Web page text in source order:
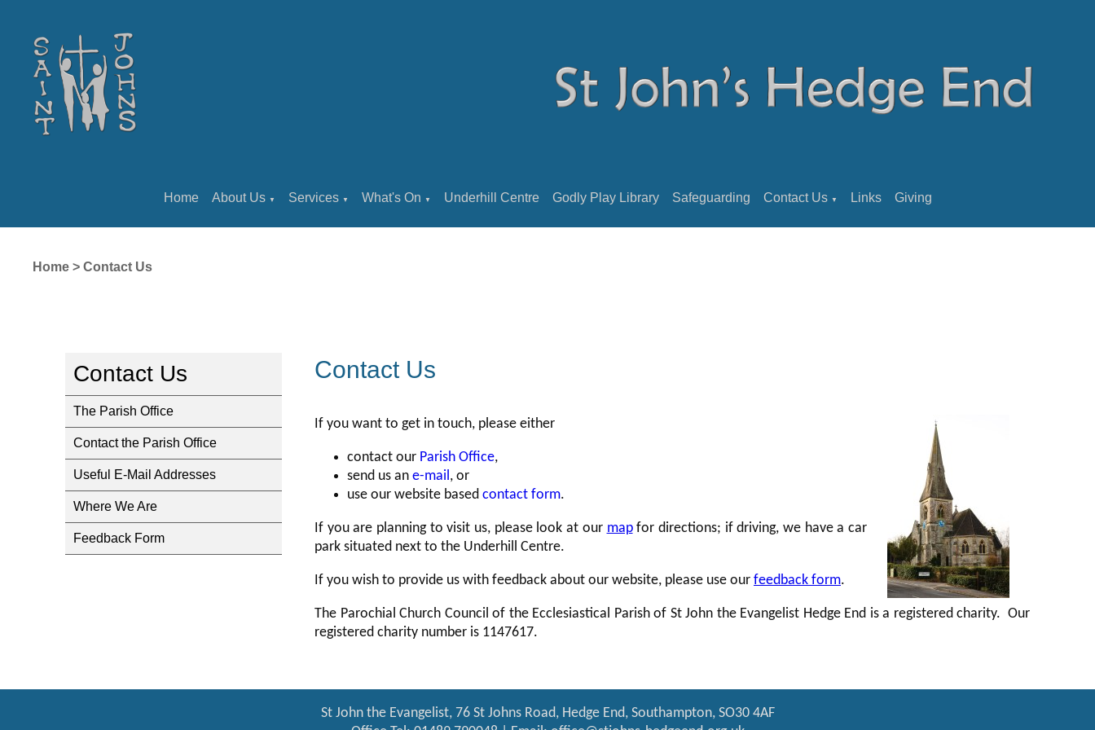
Home About Us ▼ Services ▼ What's On ▼ Underhill Centre Godly Play Library Safeguarding Contact Us ▼ Links Giving
Home > Contact Us
Contact Us
The Parish Office
Contact the Parish Office
Useful E-Mail Addresses
Where We Are
Feedback Form
Contact Us
If you want to get in touch, please either
contact our Parish Office,
send us an e-mail, or
use our website based contact form.
If you are planning to visit us, please look at our mapfor directions; if driving, we have a car
park situated next to the Underhill Centre.
If you wish to provide us with feedback about our website, please use our feedback form.
The Parochial Church Council of the Ecclesiastical Parish of St John the Evangelist Hedge End is a registered charity. Our
registered charity number is 1147617.
St John the Evangelist, 76 St Johns Road, Hedge End, Southampton, SO30 4AF